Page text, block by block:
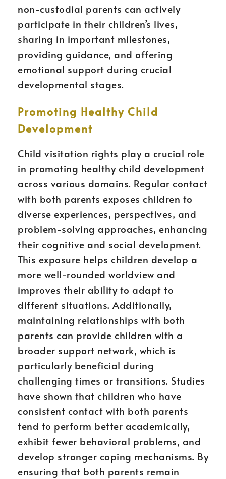
non-custodial parents can actively
participate in their children’s lives,
sharing in important milestones,
providing guidance, and offering
emotional support during crucial
developmental stages.
Promoting Healthy Child
Development
Child visitation rights play a crucial role
in promoting healthy child development
across various domains. Regular contact
with both parents exposes children to
diverse experiences, perspectives, and
problem-solving approaches, enhancing
their cognitive and social development.
This exposure helps children develop a
more well-rounded worldview and
improves their ability to adapt to
different situations. Additionally,
maintaining relationships with both
parents can provide children with a
broader support network, which is
particularly beneficial during
challenging times or transitions. Studies
have shown that children who have
consistent contact with both parents
tend to perform better academically,
exhibit fewer behavioral problems, and
develop stronger coping mechanisms. By
ensuring that both parents remain